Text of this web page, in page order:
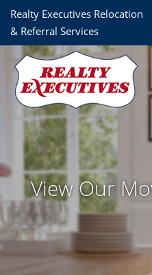
Realty Executives Relocation
& Referral Services
View Our